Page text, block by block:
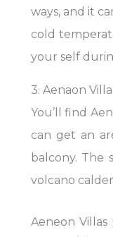
ways, and it
cold
your self
3. Aenaon
You’ll find
can get an
balcony. The
volcano
Aeneon